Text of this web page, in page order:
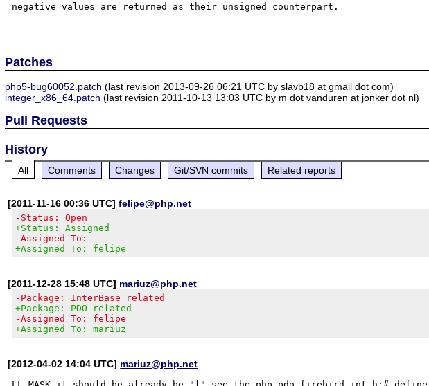
negative values are returned as their unsigned counterpart.
Patches
php5-bug60052.patch (last revision 2013-09-26 06:21 UTC by slavb18 at gmail dot com)
integer_x86_64.patch (last revision 2011-10-13 13:03 UTC by m dot vanduren at jonker dot nl)
Pull Requests
History
All Comments Changes Git/SVN commits Related reports
[2011-11-16 00:36 UTC]felipe@php.net
-Status: Open
+Status: Assigned
-Assigned To:
+Assigned To: felipe
[2011-12-28 15:48 UTC] mariuz@php.net
-Package: InterBase related
+Package: PDO related
-Assigned To: felipe
+Assigned To: mariuz
[2012-04-02 14:04 UTC] mariuz@php.net